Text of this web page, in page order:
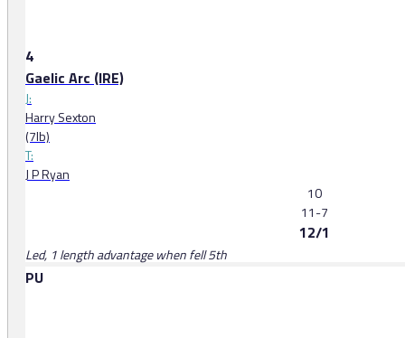
4
Gaelic Arc (IRE)
J:
Harry Sexton
(7lb)
T:
J P Ryan
10
11-7
12/1
Led, 1 length advantage when fell 5th
PU